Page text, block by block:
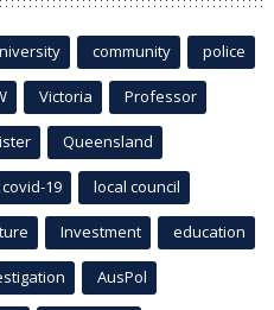
community police
Victoria Professor
Queensland
covid-19 local council
Investment education
AusPol